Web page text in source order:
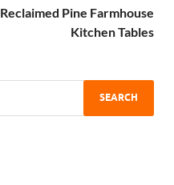
Reclaimed Pine Farmhouse
Kitchen Tables